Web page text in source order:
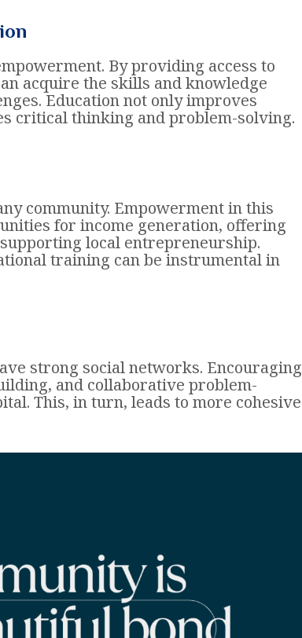
By providing access to
acquire the skills and knowledge
Education not only improves
critical thinking and problem-solving.
community. Empowerment in this
for income generation, offering
local entrepreneurship.
training can be instrumental in
strong social networks. Encouraging
and collaborative problem-
This, in turn, leads to more cohesive